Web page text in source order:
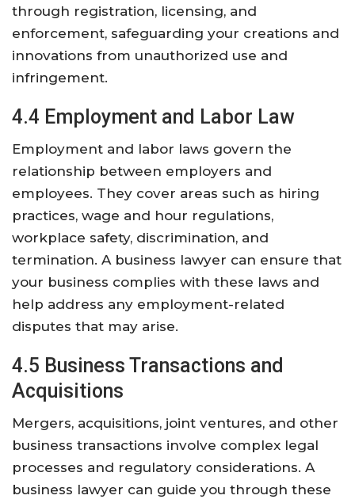
through registration, licensing, and
enforcement, safeguarding your creations and
innovations from unauthorized use and
infringement.
4.4 Employment and Labor Law
Employment and labor laws govern the
relationship between employers and
employees. They cover areas such as hiring
practices, wage and hour regulations,
workplace safety, discrimination, and
termination. A business lawyer can ensure that
your business complies with these laws and
help address any employment-related
disputes that may arise.
4.5 Business Transactions and
Acquisitions
Mergers, acquisitions, joint ventures, and other
business transactions involve complex legal
processes and regulatory considerations. A
business lawyer can guide you through these